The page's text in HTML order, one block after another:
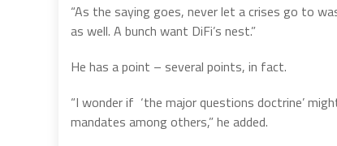
“As the saying goes, never let a crises go to
as well. A bunch want DiFi’s nest.”
He has a point – several points, in fact.
“I wonder if ‘the major questions doctrine’
mandates among others,” he added.